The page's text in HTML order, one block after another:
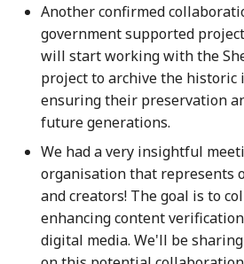
28 July 2023
4 Aug 2023
11 Aug 2023
18 Aug 2023
25 Aug 2023
01 Sep 2023
18 Jul 2025
21 Jul 2025
25 Jul 2025
1 Aug 2025
8 Aug 2025
15 Aug 2025
10 Jul 2026
17 Jul 2026
24 Jul 2026
31 Jul 2026
Another confirmed
government supported
will start working with the
project to archive the historic
ensuring their preservation
future generations.
We had a very insightful
organisation that represents
and creators! The goal is to
enhancing content
digital media. We'll be